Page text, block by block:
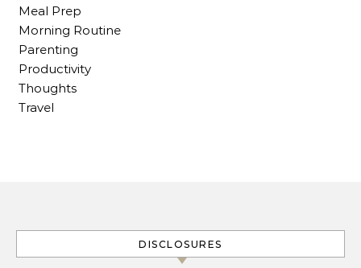
Meal Prep
Morning Routine
Parenting
Productivity
Thoughts
Travel
DISCLOSURES